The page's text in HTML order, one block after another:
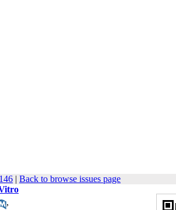
| Back to browse issues page
,